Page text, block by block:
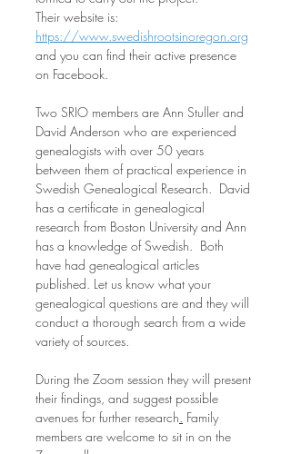
Their website is:
https://www.swedishrootsinoregon.org
and you can find their active presence
on Facebook.
Two SRIO members are Ann Stuller and
David Anderson who are experienced
genealogists with over 50 years
between them of practical experience in
Swedish Genealogical Research.  David
has a certificate in genealogical
research from Boston University and Ann
has a knowledge of Swedish.  Both
have had genealogical articles
published. Let us know what your
genealogical questions are and they will
conduct a thorough search from a wide
variety of sources.
During the Zoom session they will present
their findings, and suggest possible
avenues for further research. Family
members are welcome to sit in on the